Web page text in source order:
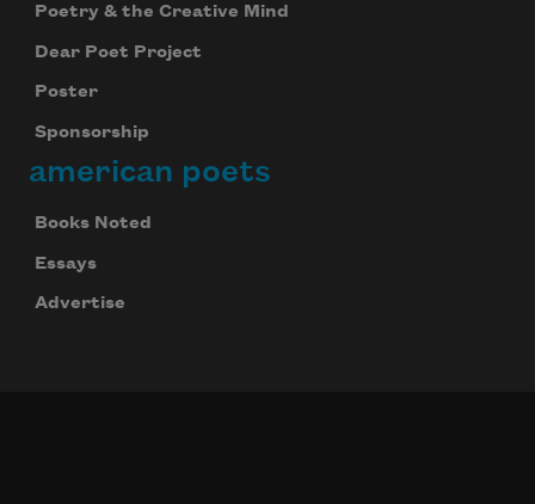
Poetry & the Creative Mind
Dear Poet Project
Poster
Sponsorship
american poets
Books Noted
Essays
Advertise